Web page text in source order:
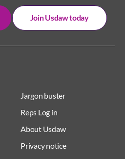
Jargon buster
Reps Log in
About Usdaw
Privacy notice
Join Usdaw today